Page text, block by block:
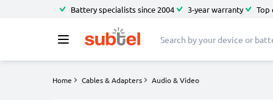
Battery specialists since 2004 3-year warranty Top
Home Cables & Adapters Audio & Video